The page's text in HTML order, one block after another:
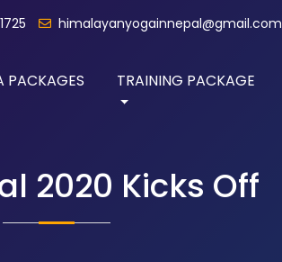
himalayanyogainnepal@gmail.com
PACKAGES TRAINING PACKAGE
2020 Kicks Off